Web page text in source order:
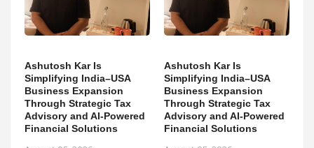
Ashutosh Kar Is
Simplifying India–USA
Business Expansion
Through Strategic Tax
Advisory and AI-Powered
Financial Solutions
Ashutosh Kar Is
Simplifying India–USA
Business Expansion
Through Strategic Tax
Advisory and AI-Powered
Financial Solutions